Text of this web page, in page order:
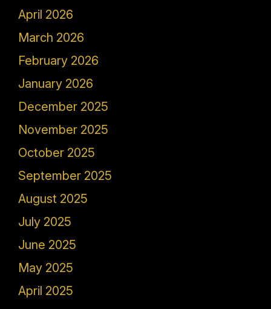
April 2026
March 2026
February 2026
January 2026
December 2025
November 2025
October 2025
September 2025
August 2025
July 2025
June 2025
May 2025
April 2025